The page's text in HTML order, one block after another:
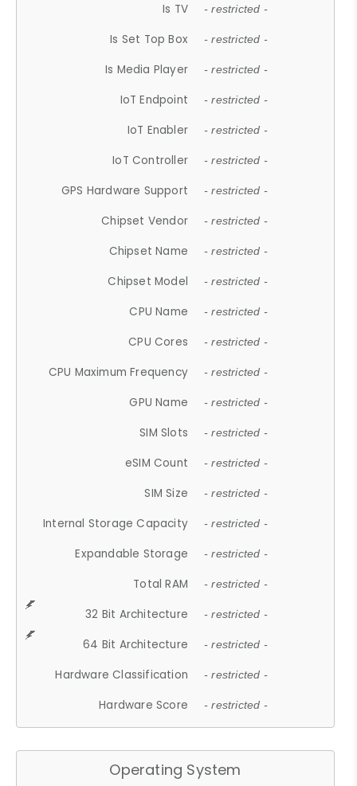
Is TV - restricted -
Is Set Top Box - restricted -
Is Media Player - restricted -
IoT Endpoint - restricted -
IoT Enabler - restricted -
IoT Controller - restricted -
GPS Hardware Support - restricted -
Chipset Vendor - restricted -
Chipset Name - restricted -
Chipset Model - restricted -
CPU Name - restricted -
CPU Cores - restricted -
CPU Maximum Frequency - restricted -
GPU Name - restricted -
SIM Slots - restricted -
eSIM Count - restricted -
SIM Size - restricted -
Internal Storage Capacity - restricted -
Expandable Storage - restricted -
Total RAM - restricted -
32 Bit Architecture - restricted -
64 Bit Architecture - restricted -
Hardware Classification - restricted -
Hardware Score - restricted -
Operating System